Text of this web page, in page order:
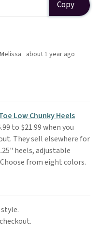
Copy
about 1 year ago
Low Chunky Heels
to $21.99 when you
They sell elsewhere for
heels, adjustable
from eight colors.